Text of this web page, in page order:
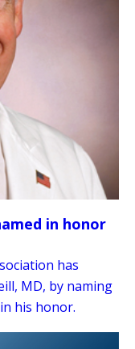
in honor
has
MD, by naming
his honor.